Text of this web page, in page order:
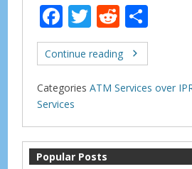
F
ac
e
b
o
o
k
T
w
itt
er
R
e
d
di e
Continue reading
Categories ATM Services over
Services
Popular Posts